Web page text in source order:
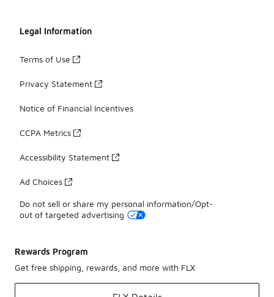
Legal Information
Terms of Use
Privacy Statement
Notice of Financial Incentives
CCPA Metrics
Accessibility Statement
Ad Choices
Do not sell or share my personal information/Opt-
out of targeted advertising
Rewards Program
Get free shipping, rewards, and more with FLX